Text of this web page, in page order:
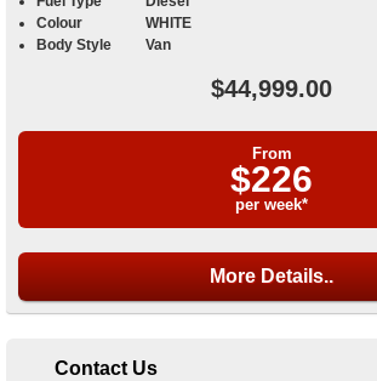
Colour
WHITE
Body Style
Van
$44,999.00
From
$226
per week*
More Details..
Contact Us